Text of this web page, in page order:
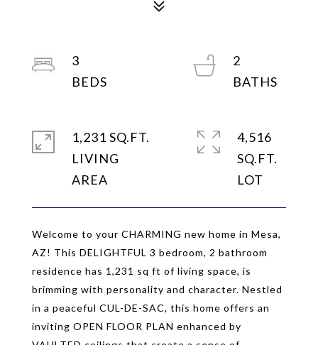
Welcome to your CHARMING new home in Mesa,
AZ! This DELIGHTFUL 3 bedroom, 2 bathroom
residence has 1,231 sq ft of living space, is
brimming with personality and character. Nestled
in a peaceful CUL-DE-SAC, this home offers an
inviting OPEN FLOOR PLAN enhanced by
3
2
1,231 SQ.FT.
LIVING
4,516
SQ.FT.